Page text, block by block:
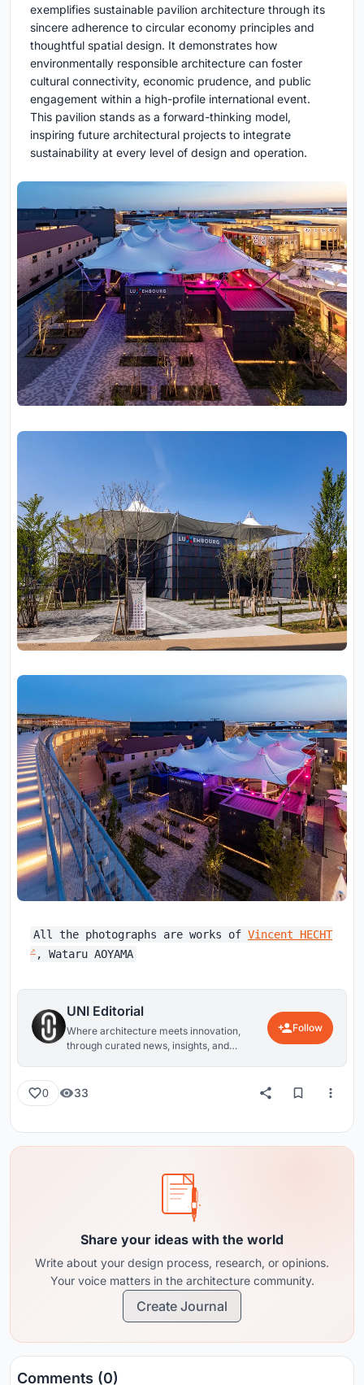
exemplifies sustainable pavilion architecture through its
sincere adherence to circular economy principles and
thoughtful spatial design. It demonstrates how
environmentally responsible architecture can foster
cultural connectivity, economic prudence, and public
engagement within a high-profile international event.
This pavilion stands as a forward-thinking model,
inspiring future architectural projects to integrate
sustainability at every level of design and operation.
All the photographs are works of Vincent HECHT
, Wataru AOYAMA
UNI Editorial
Where architecture meets innovation,
through curated news, insights, and
Follow
0 33
Share your ideas with the world
Write about your design process, research, or opinions.
Your voice matters in the architecture community.
Create Journal
Comments (0)